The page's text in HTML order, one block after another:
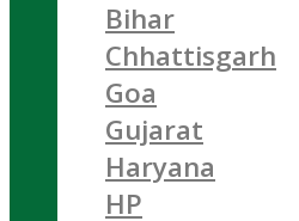
Bihar
Chhattisgarh
Goa
Gujarat
Haryana
HP